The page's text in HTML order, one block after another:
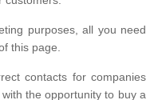
purposes, all you need
this page.
contacts for companies
the opportunity to buy a